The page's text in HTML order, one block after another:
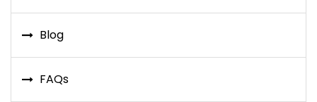
Blog
FAQs